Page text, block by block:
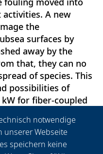
A new
the
surfaces by
away by the
that, they can no
of species. This
possibilities of
for fiber-coupled
output power are
findings on
lifetime tests are
notwendige
unserer Webseite
speichern keine